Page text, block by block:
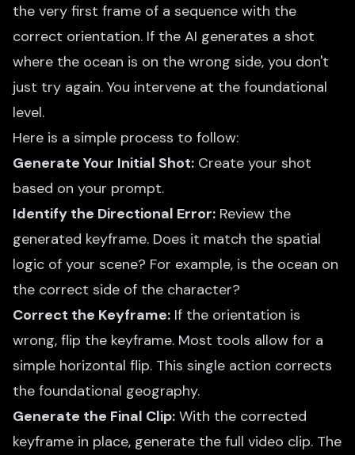
the very first frame of a sequence with the
correct orientation. If the AI generates a shot
where the ocean is on the wrong side, you don't
just try again. You intervene at the foundational
level.
Here is a simple process to follow:
Generate Your Initial Shot: Create your shot
based on your prompt.
Identify the Directional Error: Review the
generated keyframe. Does it match the spatial
logic of your scene? For example, is the ocean on
the correct side of the character?
Correct the Keyframe: If the orientation is
wrong, flip the keyframe. Most tools allow for a
simple horizontal flip. This single action corrects
the foundational geography.
Generate the Final Clip: With the corrected
keyframe in place, generate the full video clip. The